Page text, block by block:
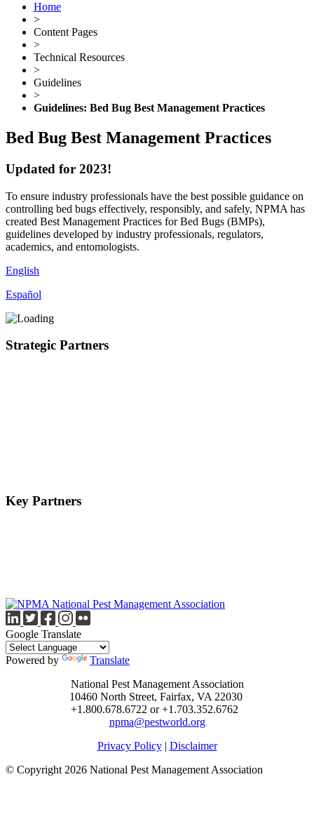
Home
>
Content Pages
>
Technical Resources
>
Guidelines
>
Guidelines: Bed Bug Best Management Practices
Bed Bug Best Management Practices
Updated for 2023!
To ensure industry professionals have the best possible guidance on
controlling bed bugs effectively, responsibly, and safely, NPMA has
created Best Management Practices for Bed Bugs (BMPs),
guidelines developed by industry professionals, regulators,
academics, and entomologists.
English
Español
Strategic Partners
Key Partners
Google Translate
Powered by
Translate
National Pest Management Association
10460 North Street, Fairfax, VA 22030
+1.800.678.6722 or +1.703.352.6762
npma@pestworld.org
Privacy Policy| Disclaimer
© Copyright 2026 National Pest Management Association